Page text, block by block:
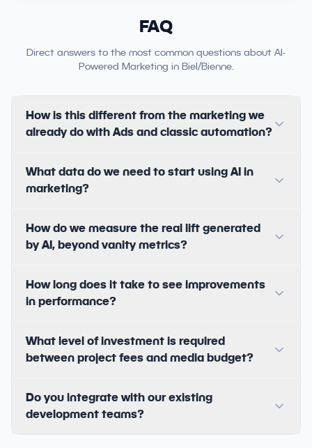
FAQ
Direct answers to the most common questions about AI-
Powered Marketing in Biel/Bienne.
How is this different from the marketing we
already do with Ads and classic automation?
What data do we need to start using AI in
marketing?
How do we measure the real lift generated
by AI, beyond vanity metrics?
How long does it take to see improvements
in performance?
What level of investment is required
between project fees and media budget?
Do you integrate with our existing
development teams?